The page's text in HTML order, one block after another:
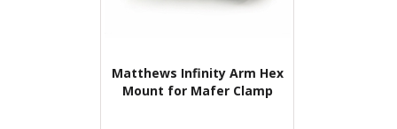
Matthews Infinity Arm Hex
Mount for Mafer Clamp